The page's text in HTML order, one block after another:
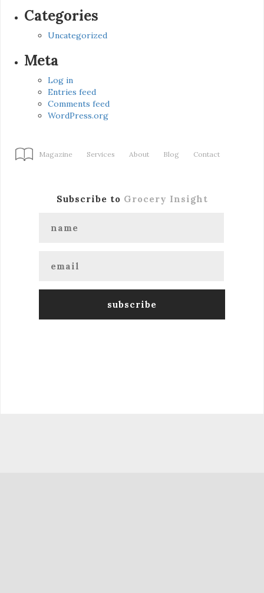
Categories
Uncategorized
Meta
Log in
Entries feed
Comments feed
WordPress.org
Magazine Services About Blog Contact
Subscribe to Grocery Insight